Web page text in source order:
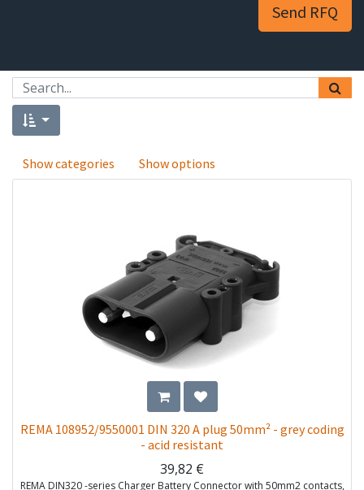
Send RFQ
Show categories Show options
REMA 108952/9550001 DIN 320 A plug 50mm² - grey coding
- acid resistant
39,82 €
REMA DIN320 -series Charger Battery Connector with 50mm2 contacts,